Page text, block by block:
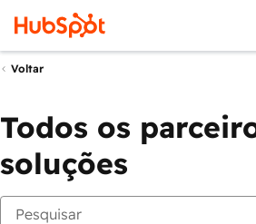
Voltar
Todos os
soluções